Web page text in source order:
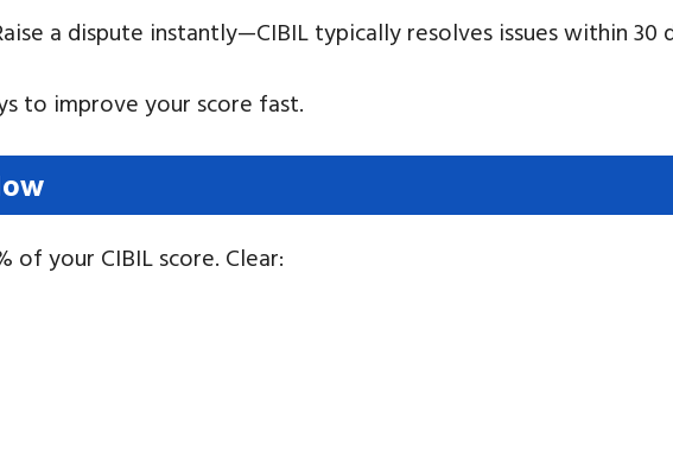
a dispute instantly—CIBIL typically resolves issues within 30
to improve your score fast.
your CIBIL score. Clear: